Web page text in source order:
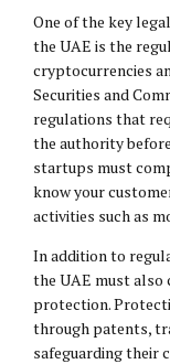
One of the key
the UAE is the
cryptocurrencies
Securities and
regulations that
the authority
startups must
know your
activities such as
In addition to
the UAE must
protection.
through patents,
safeguarding their